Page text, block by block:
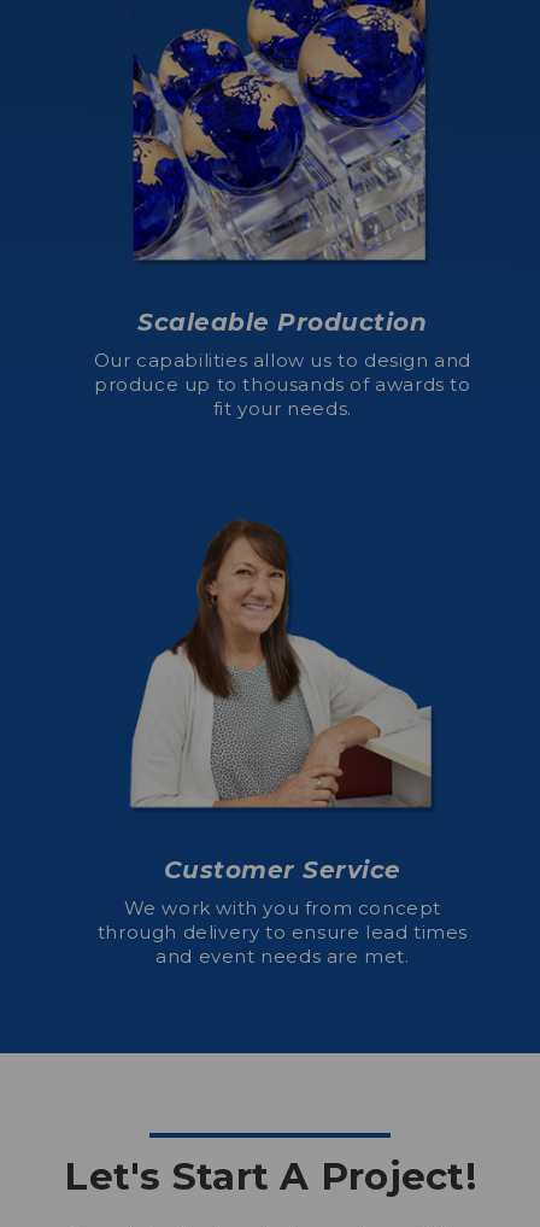
Scaleable Production
Our capabilities allow us to design and
produce up to thousands of awards to
fit your needs.
Customer Service
We work with you from concept
through delivery to ensure lead times
and event needs are met.
Let's Start A Project!